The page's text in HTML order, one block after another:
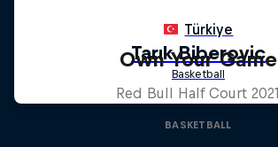
Own Your Game
Red Bull Half Court 2021
BASKETBALL